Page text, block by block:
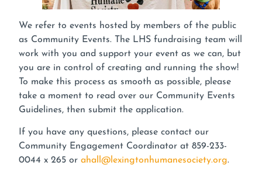
We refer to events hosted by members of the public
as Community Events. The LHS fundraising team will
work with you and support your event as we can, but
you are in control of creating and running the show!
To make this process as smooth as possible, please
take a moment to read over our Community Events
Guidelines, then submit the application.
If you have any questions, please contact our
Community Engagement Coordinator at 859-233-
0044 x 265 or ahall@lexingtonhumanesociety.org.